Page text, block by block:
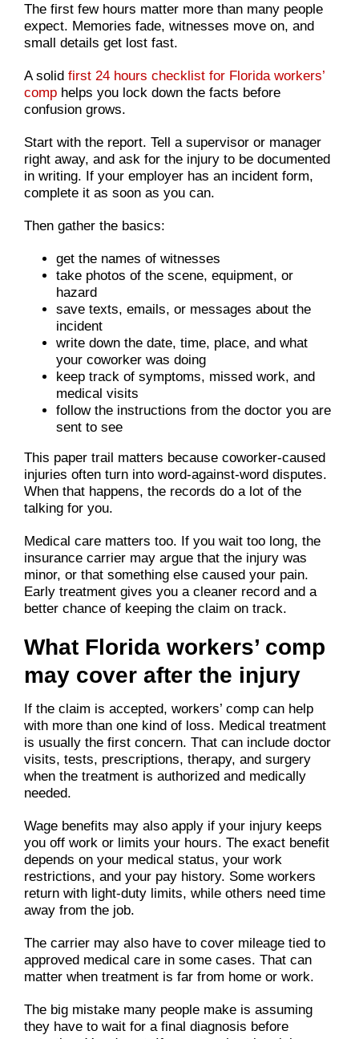
The first few hours matter more than many people
expect. Memories fade, witnesses move on, and
small details get lost fast.
A solid first 24 hours checklist for Florida workers’
comphelps you lock down the facts before
confusion grows.
Start with the report. Tell a supervisor or manager
right away, and ask for the injury to be documented
in writing. If your employer has an incident form,
complete it as soon as you can.
Then gather the basics:
get the names of witnesses
take photos of the scene, equipment, or
hazard
save texts, emails, or messages about the
incident
write down the date, time, place, and what
your coworker was doing
keep track of symptoms, missed work, and
medical visits
follow the instructions from the doctor you are
sent to see
This paper trail matters because coworker-caused
injuries often turn into word-against-word disputes.
When that happens, the records do a lot of the
talking for you.
Medical care matters too. If you wait too long, the
insurance carrier may argue that the injury was
minor, or that something else caused your pain.
Early treatment gives you a cleaner record and a
better chance of keeping the claim on track.
What Florida workers’ comp
may cover after the injury
If the claim is accepted, workers’ comp can help
with more than one kind of loss. Medical treatment
is usually the first concern. That can include doctor
visits, tests, prescriptions, therapy, and surgery
when the treatment is authorized and medically
needed.
Wage benefits may also apply if your injury keeps
you off work or limits your hours. The exact benefit
depends on your medical status, your work
restrictions, and your pay history. Some workers
return with light-duty limits, while others need time
away from the job.
The carrier may also have to cover mileage tied to
approved medical care in some cases. That can
matter when treatment is far from home or work.
The big mistake many people make is assuming
they have to wait for a final diagnosis before